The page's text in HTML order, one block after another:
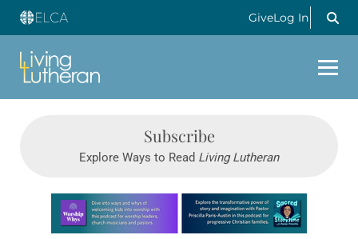
GiveLog In
Subscribe
Explore Ways to Read Living Lutheran
Learn more about this offer